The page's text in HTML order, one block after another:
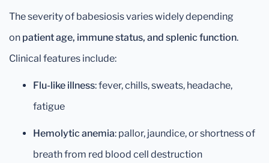
The severity of babesiosis varies widely depending
on patient age, immune status, and splenic function.
Clinical features include:
Flu-like illness: fever, chills, sweats, headache,
fatigue
Hemolytic anemia: pallor, jaundice, or shortness of
breath from red blood cell destruction